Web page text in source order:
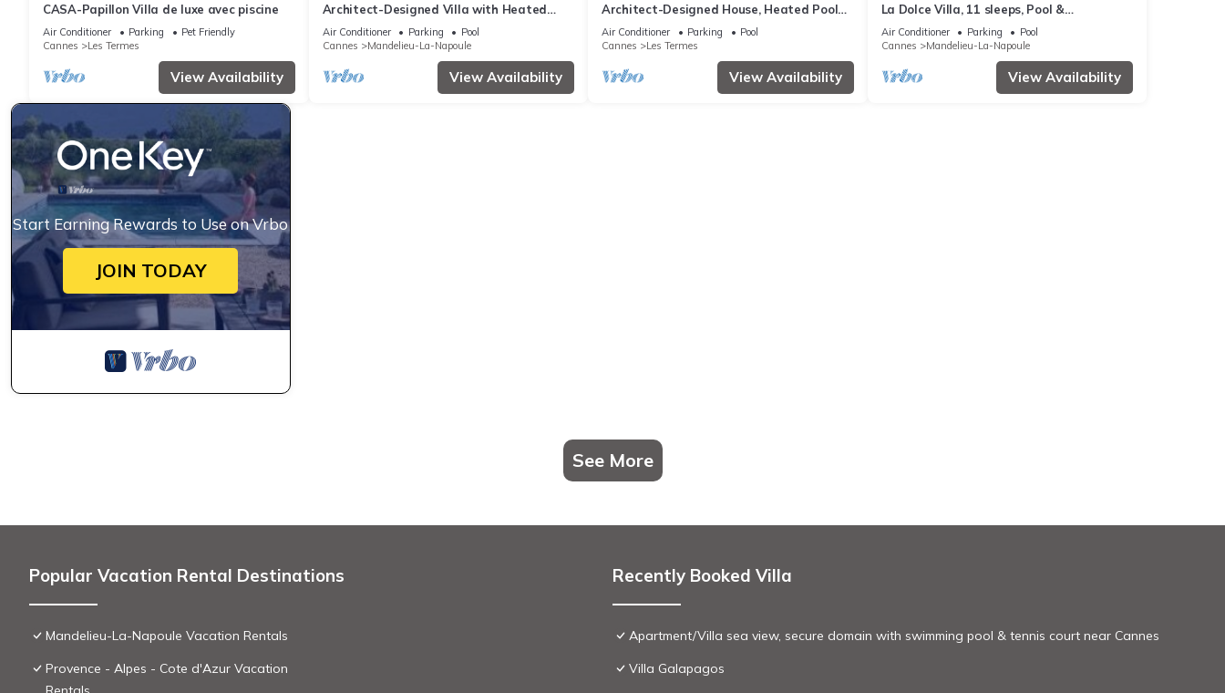
CASA-Papillon Villa de luxe avec piscine
Air Conditioner Parking
Pet Friendly
Cannes
Les Termes
View Availability
Architect-Designed Villa with Heated
Pool for 10 Guests!
Air Conditioner Parking
Pool
Cannes
Mandelieu-La-Napoule
View Availability
Architect-Designed House, Heated Pool
and Sea View
Air Conditioner Parking
Pool
Cannes
Les Termes
View Availability
La Dolce Villa, 11 sleeps, Pool &
Landscaped Garden
Air Conditioner Parking
Pool
Cannes
Mandelieu-La-Napoule
View Availability
Start Earning Rewards to Use on Vrbo
JOIN TODAY
See More
Popular Vacation Rental Destinations
Mandelieu-La-Napoule Vacation Rentals
Provence - Alpes - Cote d'Azur Vacation
Recently Booked Villa
Apartment/Villa sea view, secure domain with swimming pool & tennis court near Cannes
Villa Galapagos